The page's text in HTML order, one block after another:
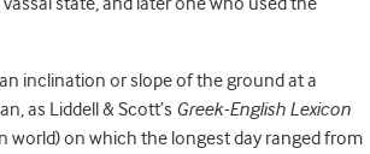
inclination or slope of the ground at a
as Liddell & Scott’s Greek-English Lexicon
world) on which the longest day ranged from